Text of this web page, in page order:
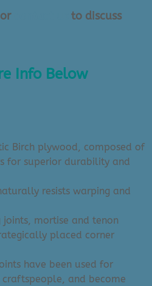
to discuss
Info Below
Birch plywood, composed of
for superior durability and
resists warping and
joints, mortise and tenon
placed corner
have been used for
craftspeople, and become